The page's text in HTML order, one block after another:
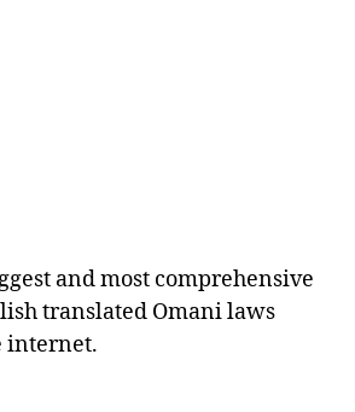
and most comprehensive
translated Omani laws
internet.